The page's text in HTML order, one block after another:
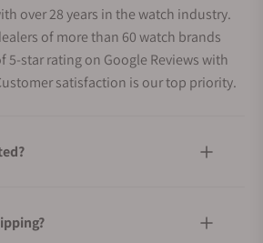
over 28 years in the watch industry.
of more than 60 watch brands
5-star rating on Google Reviews with
satisfaction is our top priority.